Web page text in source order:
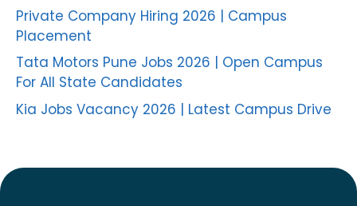
Private Company Hiring 2026 | Campus
Placement
Tata Motors Pune Jobs 2026 | Open Campus
For All State Candidates
Kia Jobs Vacancy 2026 | Latest Campus Drive